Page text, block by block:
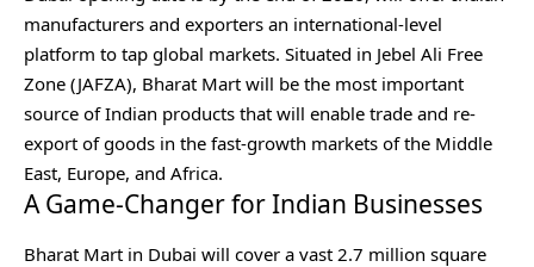
manufacturers and exporters an international-level
platform to tap global markets. Situated in Jebel Ali Free
Zone (JAFZA), Bharat Mart will be the most important
source of Indian products that will enable trade and re-
export of goods in the fast-growth markets of the Middle
East, Europe, and Africa.
A Game-Changer for Indian Businesses
Bharat Mart in Dubai will cover a vast 2.7 million square